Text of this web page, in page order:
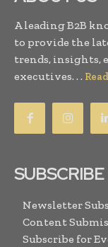
A leading B2B
to provide the
trends, insights,
executives. . .
SUBSCRIBE
Newsletter
Content
Subscribe for